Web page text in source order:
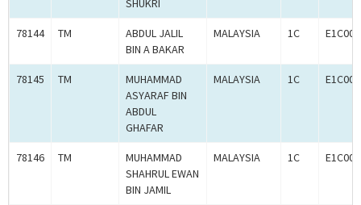
SHUKRI
78144 TM
ABDUL JALIL
BIN A BAKAR
MALAYSIA 1C
78145 TM
MUHAMMAD
ASYARAF BIN
ABDUL
GHAFAR
MALAYSIA 1C
78146 TM
MUHAMMAD
SHAHRUL EWAN
BIN JAMIL
MALAYSIA 1C